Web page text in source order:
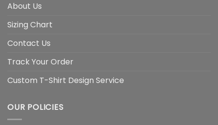
About Us
Sizing Chart
Contact Us
Track Your Order
Custom T-Shirt Design Service
OUR POLICIES